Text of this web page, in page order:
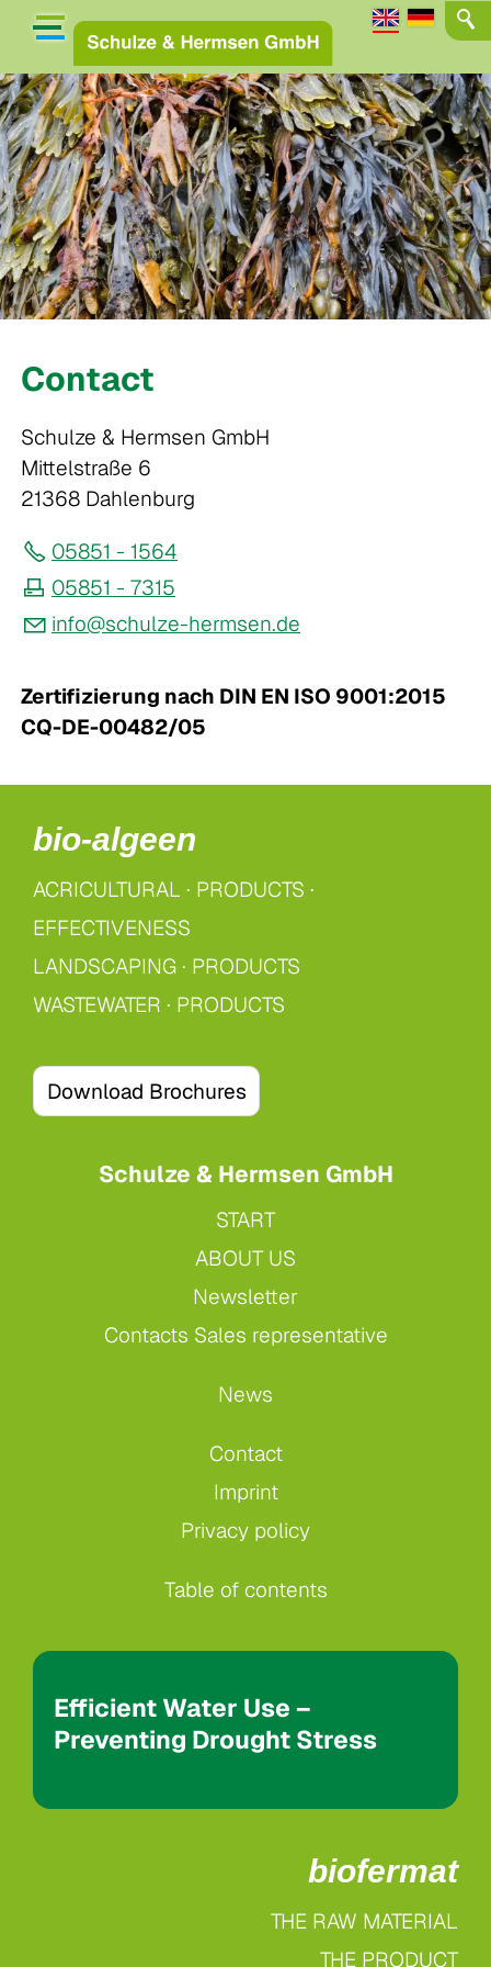
Contact
Schulze & Hermsen GmbH
Mittelstraße 6
21368 Dahlenburg
05851 - 1564
05851 - 7315
nf
sch lz -h rms n d
Zertifizierung nach DIN EN ISO 9001:2015
CQ-DE-00482/05
bio-algeen
ACRICULTURAL · PRODUCTS ·
EFFECTIVENESS
LANDSCAPING · PRODUCTS
WASTEWATER · PRODUCTS
Download Brochures
Schulze & Hermsen GmbH
START
ABOUT US
Newsletter
Contacts Sales representative
News
Contact
Imprint
Privacy policy
Table of contents
Efficient Water Use –
Preventing Drought Stress
biofermat
THE RAW MATERIAL
THE PRODUCT